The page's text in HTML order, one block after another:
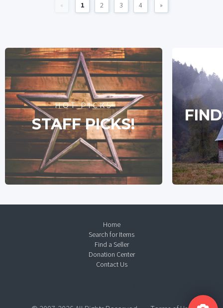
« 1 2 3 4 »
HOT PICKS
STAFF PICKS!
Home
Search for Items
Find a Seller
Donation Center
Contact Us